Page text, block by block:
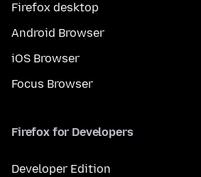
Firefox desktop
Android Browser
iOS Browser
Focus Browser
Firefox for Developers
Developer Edition